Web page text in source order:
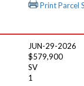
Print Parcel
JUN-29-2026
$579,900
SV
1